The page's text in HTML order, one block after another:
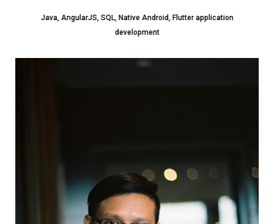
Java, AngularJS, SQL, Native Android, Flutter application
development